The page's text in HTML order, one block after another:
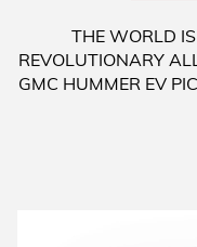
THE WORLD
REVOLUTIONARY
GMC HUMMER EV